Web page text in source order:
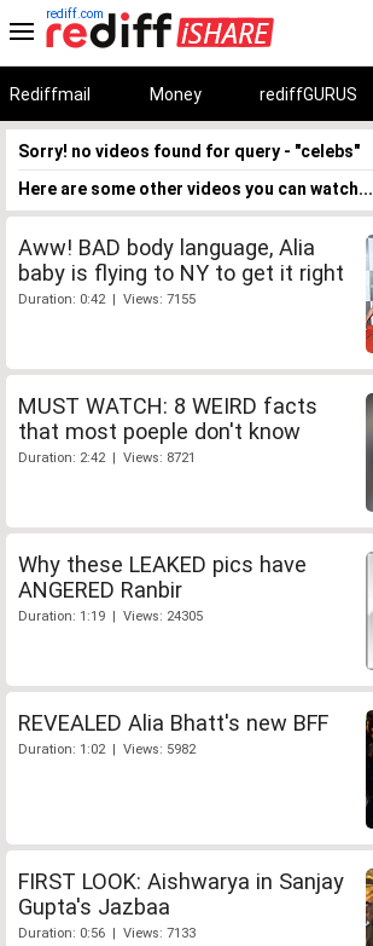
rediff.com
Rediffmail Money rediffGURUS
Sorry! no videos found for query - "celebs"
Here are some other videos you can watch...
Aww! BAD body language, Alia
baby is flying to NY to get it right
Duration: 0:42 | Views: 7155
MUST WATCH: 8 WEIRD facts
that most poeple don't know
Duration: 2:42 | Views: 8721
Why these LEAKED pics have
ANGERED Ranbir
Duration: 1:19 | Views: 24305
REVEALED Alia Bhatt's new BFF
Duration: 1:02 | Views: 5982
FIRST LOOK: Aishwarya in Sanjay
Gupta's Jazbaa
Duration: 0:56 | Views: 7133